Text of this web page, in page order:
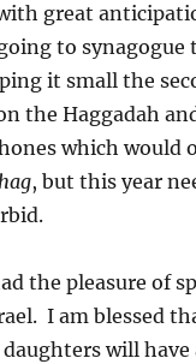
great
to synagogue
it small the
the Haggadah
which would
, but this year
the pleasure of
I am blessed
will have